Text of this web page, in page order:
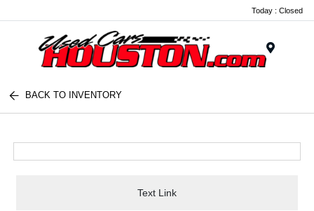
Today : Closed
BACK TO INVENTORY
Text Link